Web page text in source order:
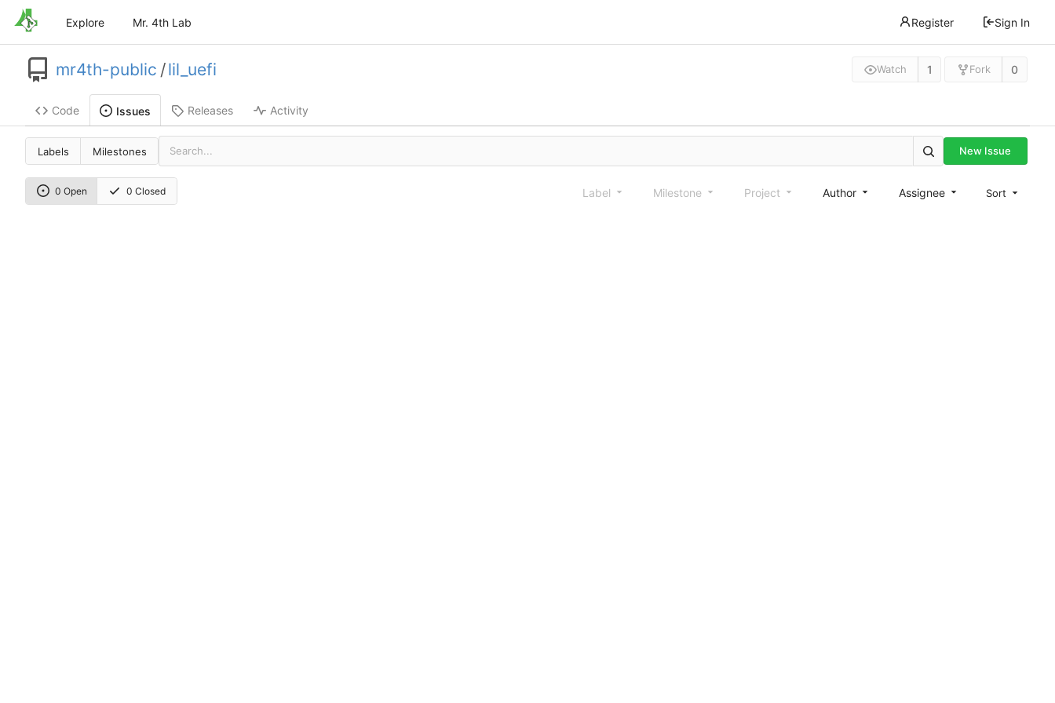
Explore Mr. 4th Lab Register Sign In
mr4th-public /lil_uefi Watch 1 Fork 0
Code Issues Releases Activity
Labels Milestones New Issue
0 Open 0 Closed Label Milestone Project Author Assignee Sort